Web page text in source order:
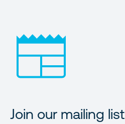
Join our mailing list